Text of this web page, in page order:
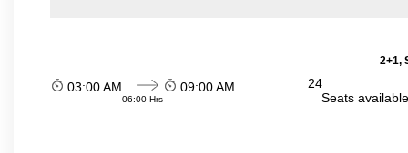
2+1,
03:00 AM
06:00 Hrs
09:00 AM
24
Seats